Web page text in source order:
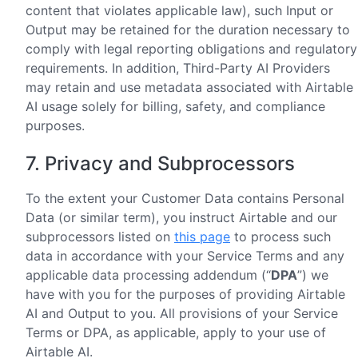
content that violates applicable law), such Input or
Output may be retained for the duration necessary to
comply with legal reporting obligations and regulatory
requirements. In addition, Third-Party AI Providers
may retain and use metadata associated with Airtable
AI usage solely for billing, safety, and compliance
purposes.
7. Privacy and Subprocessors
To the extent your Customer Data contains Personal
Data (or similar term), you instruct Airtable and our
subprocessors listed on this page to process such
data in accordance with your Service Terms and any
applicable data processing addendum (“DPA”) we
have with you for the purposes of providing Airtable
AI and Output to you. All provisions of your Service
Terms or DPA, as applicable, apply to your use of
Airtable AI.